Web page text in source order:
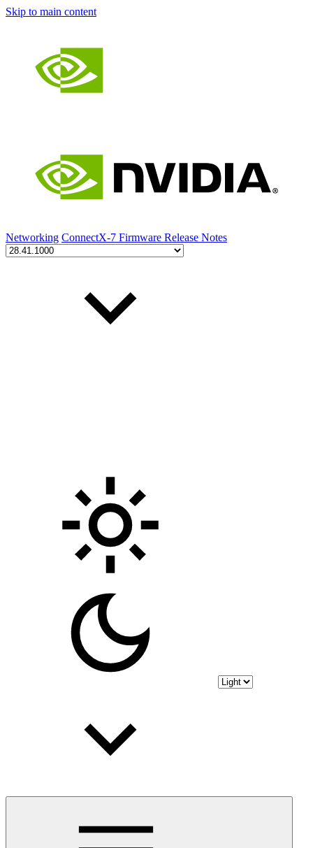
Skip to main content
Networking ConnectX-7 Firmware Release Notes